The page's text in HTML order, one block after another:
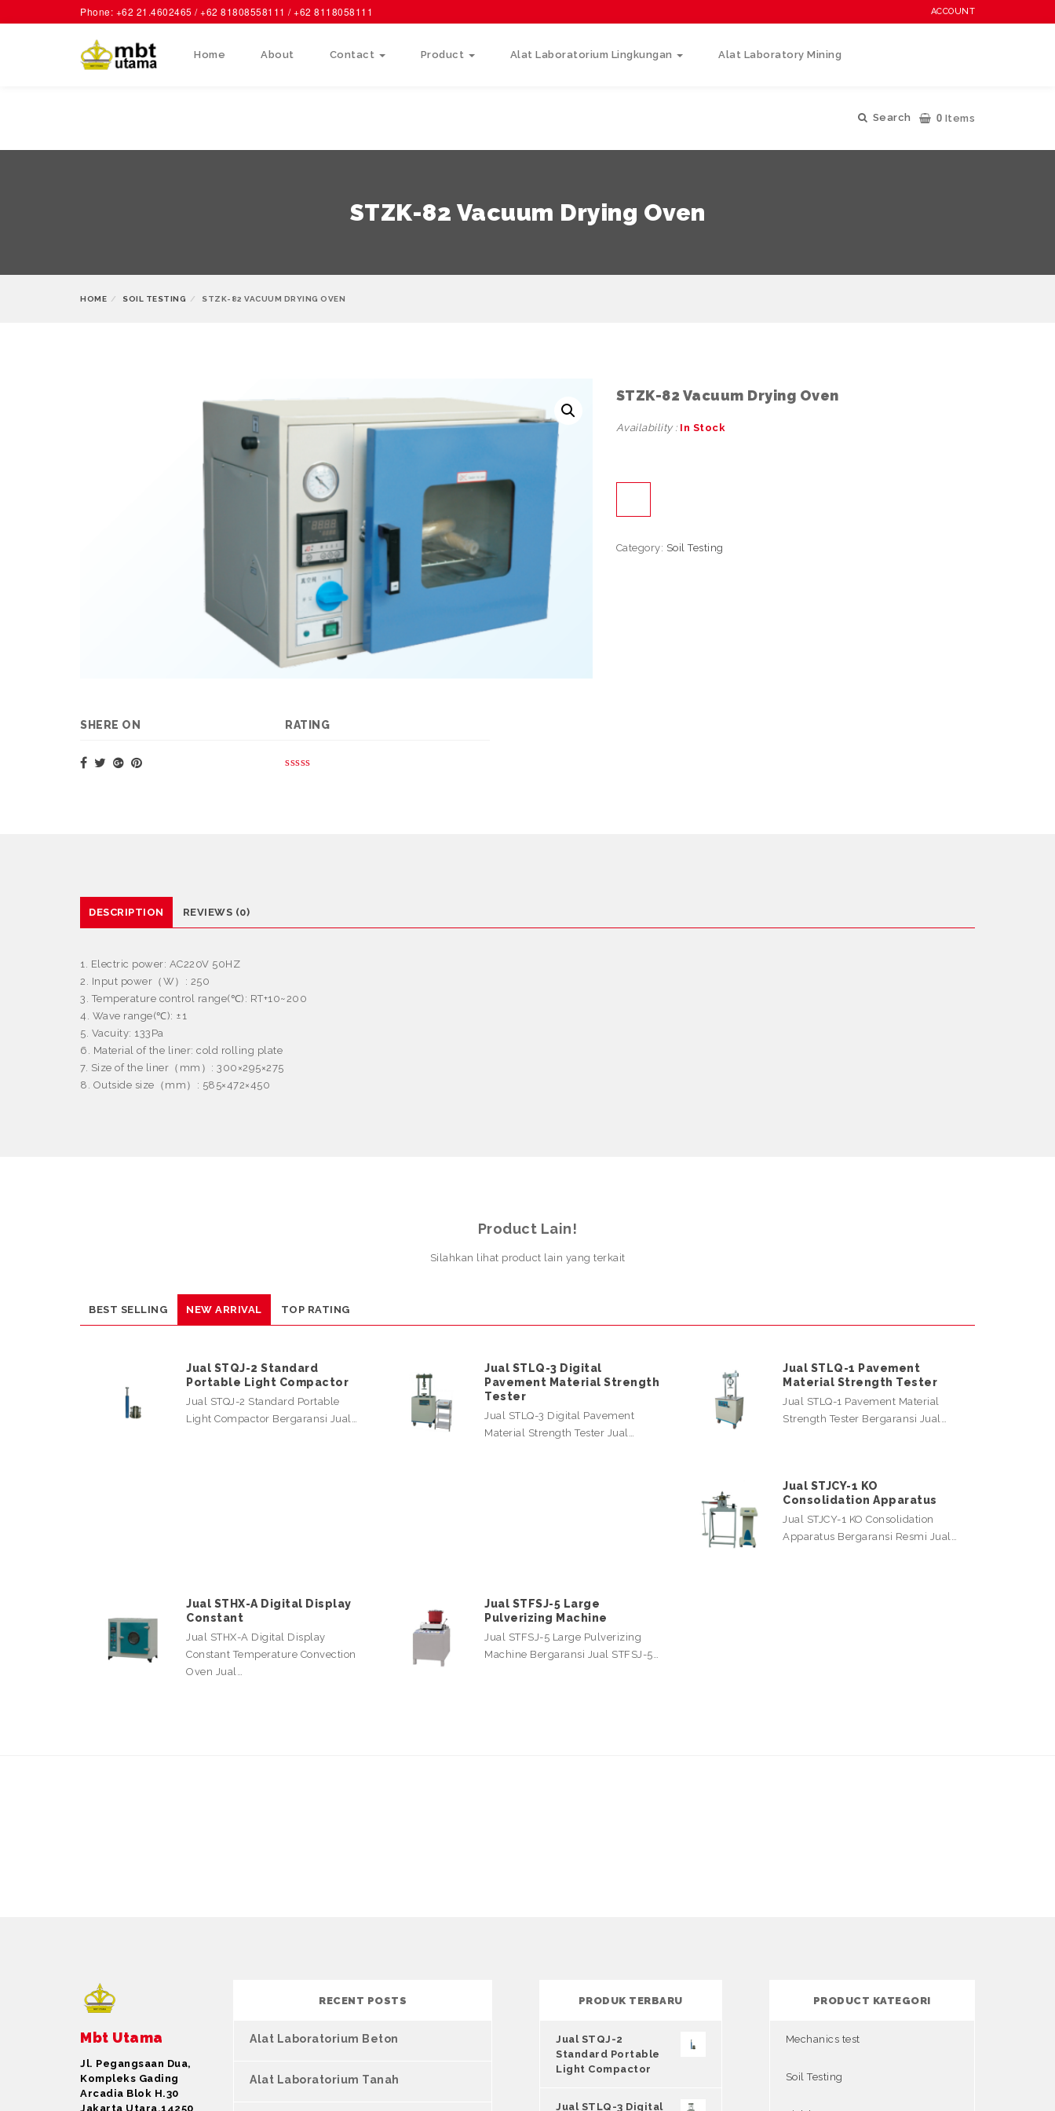
Phone: +62 21.4602465 / +62 81808558111 / +62 8118058111 ACCOUNT
Home About Contact Product Alat Laboratorium Lingkungan Alat Laboratory Mining
Search 0 Items
STZK-82 Vacuum Drying Oven
HOME SOIL TESTING STZK-82 VACUUM DRYING OVEN
SHERE ON RATING
STZK-82 Vacuum Drying Oven
Availability : In Stock
Category: Soil Testing
DESCRIPTION REVIEWS (0)
1. Electric power: AC220V 50HZ
2. Input power （ W） : 250
3. Temperature control range(℃): RT+10~200
4. Wave range(℃): ± 1
5. Vacuity: 133Pa
6. Material of the liner: cold rolling plate
7. Size of the liner （ mm ） : 300 ×295×275
8. Outside size （ mm ） : 585×472×450
Product Lain!
Silahkan lihat product lain yang terkait
BEST SELLING NEW ARRIVAL TOP RATING
Jual STQJ-2 Standard
Portable Light Compactor
Jual STQJ-2 Standard Portable
Light Compactor Bergaransi Jual…
Jual STLQ-3 Digital
Pavement Material Strength
Tester
Jual STLQ-3 Digital Pavement
Material Strength Tester Jual…
Jual STLQ-1 Pavement
Material Strength Tester
Jual STLQ-1 Pavement Material
Strength Tester Bergaransi Jual…
Jual STJCY-1 KO
Consolidation Apparatus
Jual STJCY-1 KO Consolidation
Apparatus Bergaransi Resmi Jual…
Jual STHX-A Digital Display
Constant
Jual STHX-A Digital Display
Constant Temperature Convection
Oven Jual…
Jual STFSJ-5 Large
Pulverizing Machine
Jual STFSJ-5 Large Pulverizing
Machine Bergaransi Jual STFSJ-5…
Mbt Utama
Jl. Pegangsaan Dua,
Kompleks Gading
Arcadia Blok H.30
Jakarta Utara,14250
RECENT POSTS
Alat Laboratorium Beton
Alat Laboratorium Tanah
PRODUK TERBARU
Jual STQJ-2
Standard Portable
Light Compactor
Jual STLQ-3 Digital
PRODUCT KATEGORI
Mechanics test
Soil Testing